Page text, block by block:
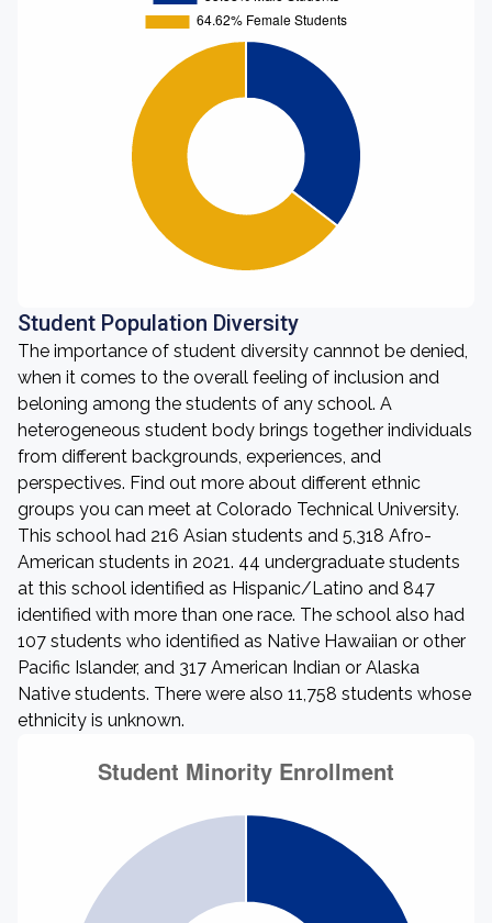
Student Population Diversity
The importance of student diversity cannnot be denied,
when it comes to the overall feeling of inclusion and
beloning among the students of any school. A
heterogeneous student body brings together individuals
from different backgrounds, experiences, and
perspectives. Find out more about different ethnic
groups you can meet at Colorado Technical University.
This school had 216 Asian students and 5,318 Afro-
American students in 2021. 44 undergraduate students
at this school identified as Hispanic/Latino and 847
identified with more than one race. The school also had
107 students who identified as Native Hawaiian or other
Pacific Islander, and 317 American Indian or Alaska
Native students. There were also 11,758 students whose
ethnicity is unknown.